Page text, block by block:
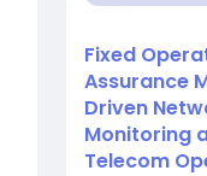
Fixed
Assurance
Driven
Monitoring
Telecom